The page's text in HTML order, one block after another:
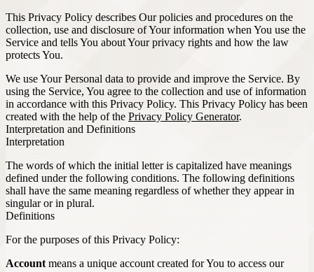
This Privacy Policy describes Our policies and procedures on the
collection, use and disclosure of Your information when You use the
Service and tells You about Your privacy rights and how the law
protects You.
We use Your Personal data to provide and improve the Service. By
using the Service, You agree to the collection and use of information
in accordance with this Privacy Policy. This Privacy Policy has been
created with the help of the Privacy Policy Generator.
Interpretation and Definitions
Interpretation
The words of which the initial letter is capitalized have meanings
defined under the following conditions. The following definitions
shall have the same meaning regardless of whether they appear in
singular or in plural.
Definitions
For the purposes of this Privacy Policy:
Account means a unique account created for You to access our